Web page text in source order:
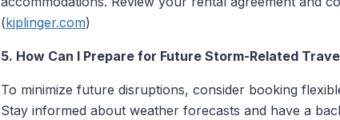
(kiplinger.com)
5. How Can I Prepare for Future Storm-Related
To minimize future disruptions, consider booking
Stay informed about weather forecasts and have a